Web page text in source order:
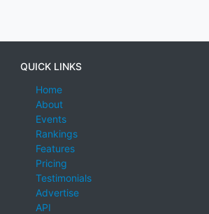
QUICK LINKS
Home
About
Events
Rankings
Features
Pricing
Testimonials
Advertise
API